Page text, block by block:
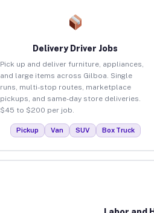
Delivery Driver Jobs
Pick up and deliver furniture, appliances,
and large items across Gilboa. Single
runs, multi-stop routes, marketplace
pickups, and same-day store deliveries.
$45 to $200 per job.
Pickup Van SUV Box Truck